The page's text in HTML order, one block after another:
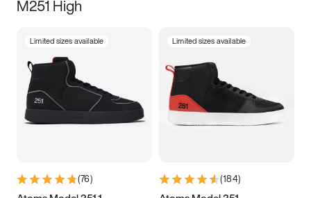
M251 High
Limited sizes available
(76)
Limited sizes available
(184)